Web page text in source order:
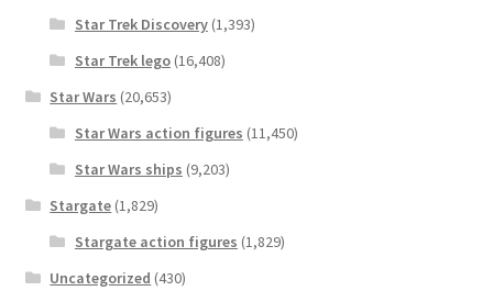
Star Trek Discovery(1,393)
Star Trek lego(16,408)
Star Wars (20,653)
Star Wars action figures (11,450)
Star Wars ships (9,203)
Stargate (1,829)
Stargate action figures (1,829)
Uncategorized (430)